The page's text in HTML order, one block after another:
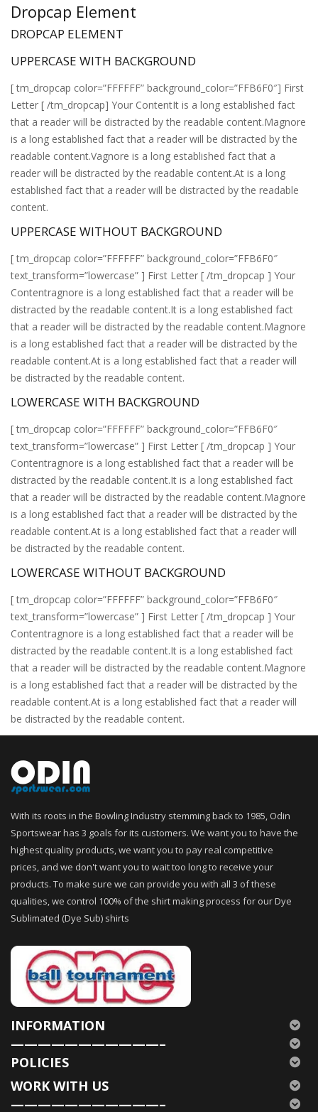
Dropcap Element
DROPCAP ELEMENT
UPPERCASE WITH BACKGROUND
[ tm_dropcap color=”FFFFFF” background_color=”FFB6F0″] First
Letter [ /tm_dropcap] Your ContentIt is a long established fact
that a reader will be distracted by the readable content.Magnore
is a long established fact that a reader will be distracted by the
readable content.Vagnore is a long established fact that a
reader will be distracted by the readable content.At is a long
established fact that a reader will be distracted by the readable
content.
UPPERCASE WITHOUT BACKGROUND
[ tm_dropcap color=”FFFFFF” background_color=”FFB6F0″
text_transform=”lowercase” ] First Letter [ /tm_dropcap ] Your
Contentragnore is a long established fact that a reader will be
distracted by the readable content.It is a long established fact
that a reader will be distracted by the readable content.Magnore
is a long established fact that a reader will be distracted by the
readable content.At is a long established fact that a reader will
be distracted by the readable content.
LOWERCASE WITH BACKGROUND
[ tm_dropcap color=”FFFFFF” background_color=”FFB6F0″
text_transform=”lowercase” ] First Letter [ /tm_dropcap ] Your
Contentragnore is a long established fact that a reader will be
distracted by the readable content.It is a long established fact
that a reader will be distracted by the readable content.Magnore
is a long established fact that a reader will be distracted by the
readable content.At is a long established fact that a reader will
be distracted by the readable content.
LOWERCASE WITHOUT BACKGROUND
[ tm_dropcap color=”FFFFFF” background_color=”FFB6F0″
text_transform=”lowercase” ] First Letter [ /tm_dropcap ] Your
Contentragnore is a long established fact that a reader will be
distracted by the readable content.It is a long established fact
that a reader will be distracted by the readable content.Magnore
is a long established fact that a reader will be distracted by the
readable content.At is a long established fact that a reader will
be distracted by the readable content.
With its roots in the Bowling Industry stemming back to 1985, Odin
Sportswear has 3 goals for its customers. We want you to have the
highest quality products, we want you to pay real competitive
prices, and we don't want you to wait too long to receive your
products. To make sure we can provide you with all 3 of these
qualities, we control 100% of the shirt making process for our Dye
Sublimated (Dye Sub) shirts
INFORMATION
———————————–
POLICIES
WORK WITH US
———————————–